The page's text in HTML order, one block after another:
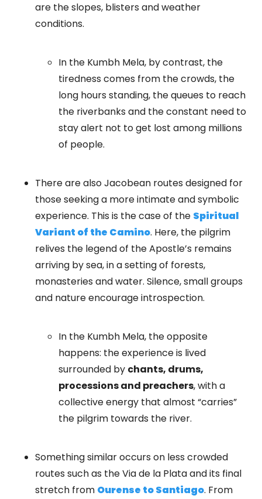
are the slopes, blisters and weather
conditions.
In the Kumbh Mela, by contrast, the
tiredness comes from the crowds, the
long hours standing, the queues to reach
the riverbanks and the constant need to
stay alert not to get lost among millions
of people.
There are also Jacobean routes designed for
those seeking a more intimate and symbolic
experience. This is the case of the Spiritual
Variant of the Camino. Here, the pilgrim
relives the legend of the Apostle’s remains
arriving by sea, in a setting of forests,
monasteries and water. Silence, small groups
and nature encourage introspection.
In the Kumbh Mela, the opposite
happens: the experience is lived
surrounded by chants, drums,
processions and preachers, with a
collective energy that almost “carries”
the pilgrim towards the river.
Something similar occurs on less crowded
routes such as the Via de la Plata and its final
stretch from Ourense to Santiago. From